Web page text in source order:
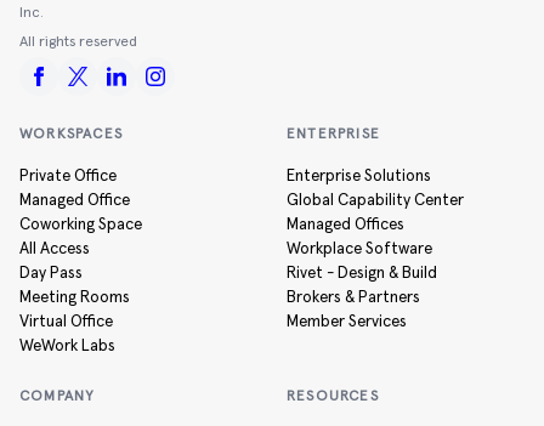
Inc.
All rights reserved
WORKSPACES
Private Office
Managed Office
Coworking Space
All Access
Day Pass
Meeting Rooms
Virtual Office
WeWork Labs
ENTERPRISE
Enterprise Solutions
Global Capability Center
Managed Offices
Workplace Software
Rivet - Design & Build
Brokers & Partners
Member Services
COMPANY RESOURCES